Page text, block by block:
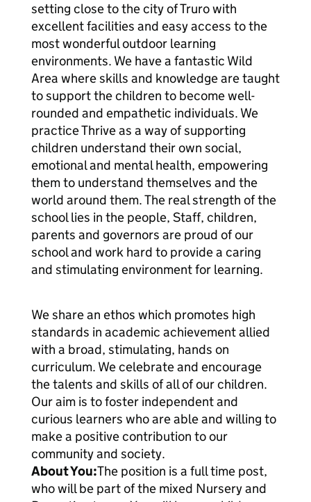
setting close to the city of Truro with
excellent facilities and easy access to the
most wonderful outdoor learning
environments. We have a fantastic Wild
Area where skills and knowledge are taught
to support the children to become well-
rounded and empathetic individuals. We
practice Thrive as a way of supporting
children understand their own social,
emotional and mental health, empowering
them to understand themselves and the
world around them. The real strength of the
school lies in the people, Staff, children,
parents and governors are proud of our
school and work hard to provide a caring
and stimulating environment for learning.
We share an ethos which promotes high
standards in academic achievement allied
with a broad, stimulating, hands on
curriculum. We celebrate and encourage
the talents and skills of all of our children.
Our aim is to foster independent and
curious learners who are able and willing to
make a positive contribution to our
community and society.
About You:The position is a full time post,
who will be part of the mixed Nursery and